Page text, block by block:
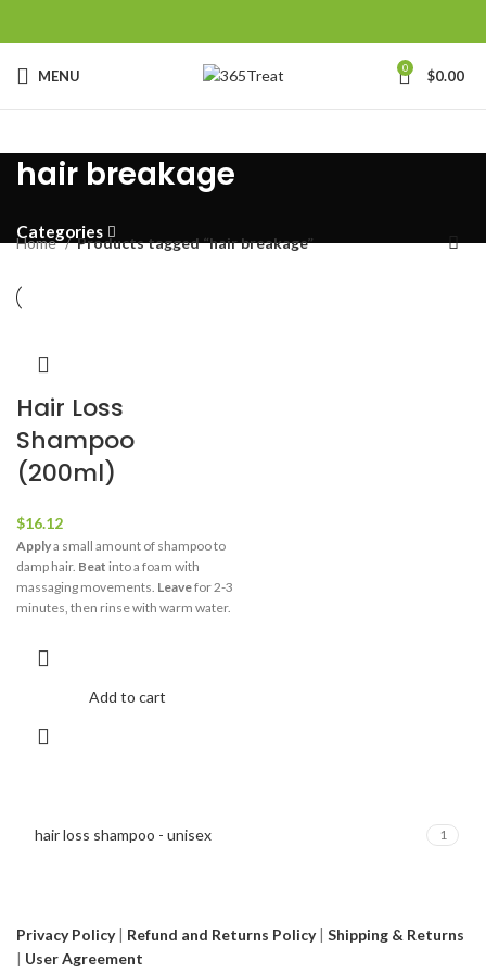
MENU 0 $0.00
hair breakage
Categories
hair loss shampoo - unisex 1
Home Products tagged “hair breakage”
Hair Loss
Shampoo
(200ml)
$16.12
Applya small amount of shampoo to
damp hair. Beat into a foam with
massaging movements. Leavefor 2-3
minutes, then rinse with warm water.
Add to cart
Privacy Policy Refund and Returns Policy
Shipping & Returns
User Agreement